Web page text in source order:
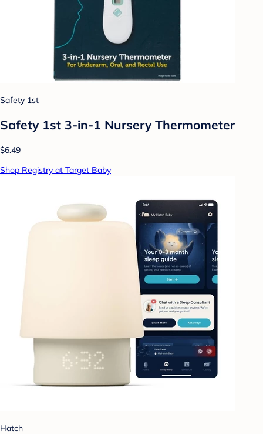
Safety 1st
Safety 1st 3-in-1 Nursery Thermometer
$6.49
Shop Registry at Target Baby
Hatch